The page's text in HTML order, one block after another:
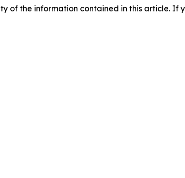
of the information contained in this article. If